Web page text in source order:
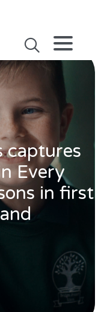
captures
Every
in first